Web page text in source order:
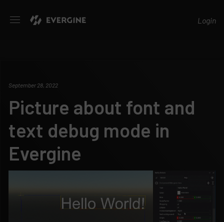
Login
September 28, 2022
Picture about font and
text debug mode in
Evergine